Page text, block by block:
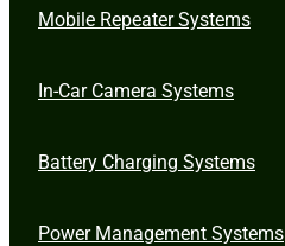
Mobile Repeater Systems
In-Car Camera Systems
Battery Charging Systems
Power Management Systems